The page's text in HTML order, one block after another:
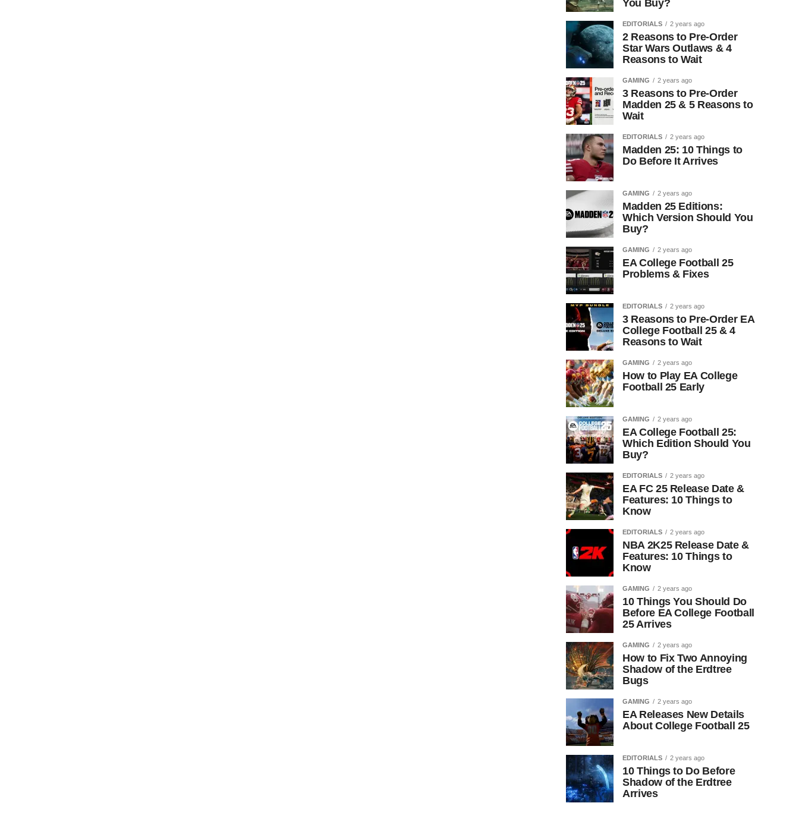
You Buy?
EDITORIALS 2 years ago
2 Reasons to Pre-Order
Star Wars Outlaws & 4
Reasons to Wait
GAMING 2 years ago
3 Reasons to Pre-Order
Madden 25 & 5 Reasons to
Wait
EDITORIALS 2 years ago
Madden 25: 10 Things to
Do Before It Arrives
GAMING 2 years ago
Madden 25 Editions:
Which Version Should You
Buy?
GAMING 2 years ago
EA College Football 25
Problems & Fixes
EDITORIALS 2 years ago
3 Reasons to Pre-Order EA
College Football 25 & 4
Reasons to Wait
GAMING 2 years ago
How to Play EA College
Football 25 Early
GAMING 2 years ago
EA College Football 25:
Which Edition Should You
Buy?
EDITORIALS 2 years ago
EA FC 25 Release Date &
Features: 10 Things to
Know
EDITORIALS 2 years ago
NBA 2K25 Release Date &
Features: 10 Things to
Know
GAMING 2 years ago
10 Things You Should Do
Before EA College Football
25 Arrives
GAMING 2 years ago
How to Fix Two Annoying
Shadow of the Erdtree
Bugs
GAMING 2 years ago
EA Releases New Details
About College Football 25
EDITORIALS 2 years ago
10 Things to Do Before
Shadow of the Erdtree
Arrives